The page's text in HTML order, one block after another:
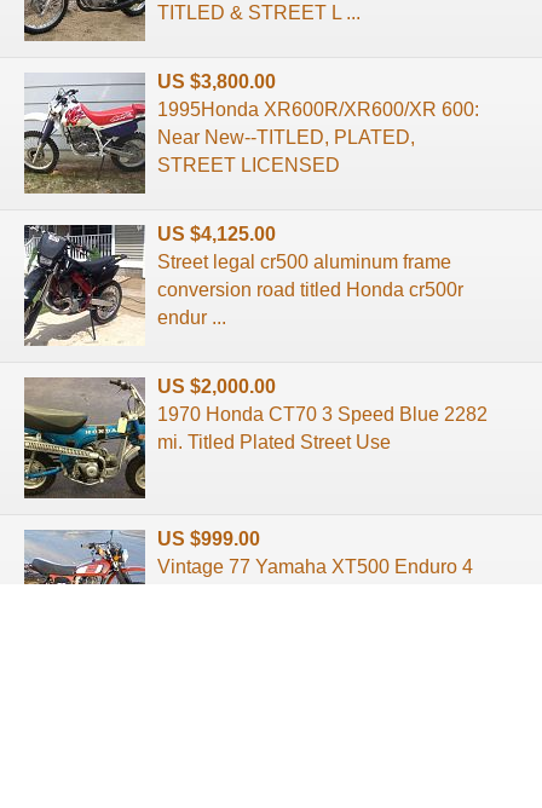
TITLED & STREET L ...
US $3,800.00
1995Honda XR600R/XR600/XR 600:
Near New--TITLED, PLATED,
STREET LICENSED
US $4,125.00
Street legal cr500 aluminum frame
conversion road titled Honda cr500r
endur ...
US $2,000.00
1970 Honda CT70 3 Speed Blue 2282
mi. Titled Plated Street Use
US $999.00
Vintage 77 Yamaha XT500 Enduro 4